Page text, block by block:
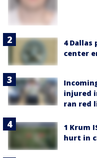
4 Dallas
center
injured
ran red
1 Krum
hurt in